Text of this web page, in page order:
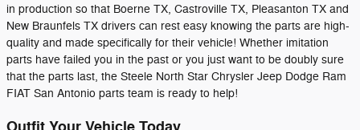
in production so that Boerne TX, Castroville TX, Pleasanton TX and
New Braunfels TX drivers can rest easy knowing the parts are high-
quality and made specifically for their vehicle! Whether imitation
parts have failed you in the past or you just want to be doubly sure
that the parts last, the Steele North Star Chrysler Jeep Dodge Ram
FIAT San Antonio parts team is ready to help!